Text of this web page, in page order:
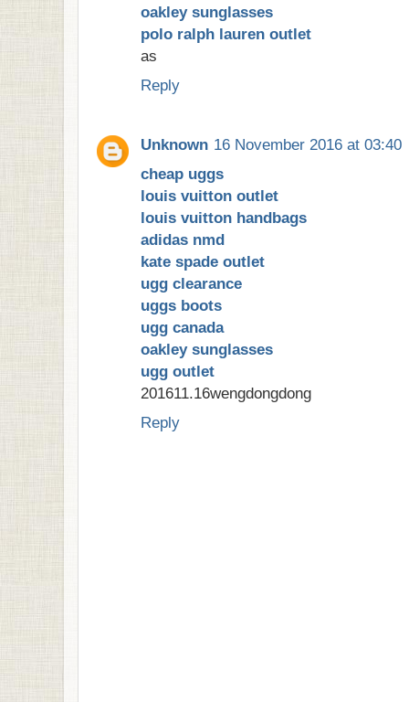
oakley sunglasses
polo ralph lauren outlet
as
Reply
Unknown 16 November 2016 at 03:40
cheap uggs
louis vuitton outlet
louis vuitton handbags
adidas nmd
kate spade outlet
ugg clearance
uggs boots
ugg canada
oakley sunglasses
ugg outlet
201611.16wengdongdong
Reply